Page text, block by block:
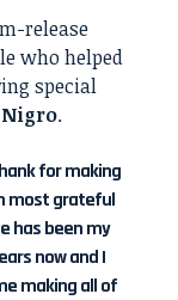
release
who helped
special
.
for making
most grateful
has been my
now and I
making all of